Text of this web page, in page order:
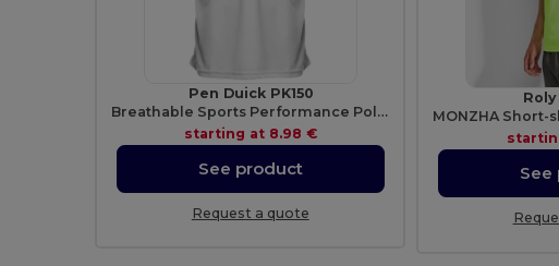
Pen Duick PK150
Breathable Sports Performance Polo Shirt
starting at 8.98 €
See product
Request a quote
See